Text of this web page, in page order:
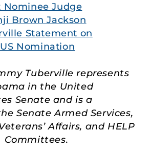
Nominee Judge
Brown Jackson
Statement on
Nomination
Tuberville represents
in the United
Senate and is a
Senate Armed Services,
Affairs, and HELP
Committees.